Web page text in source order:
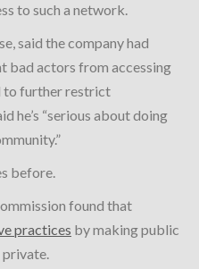
to such a network.
said the company had
bad actors from accessing
to further restrict
he’s “serious about doing
before.
found that
practices by making public
private.